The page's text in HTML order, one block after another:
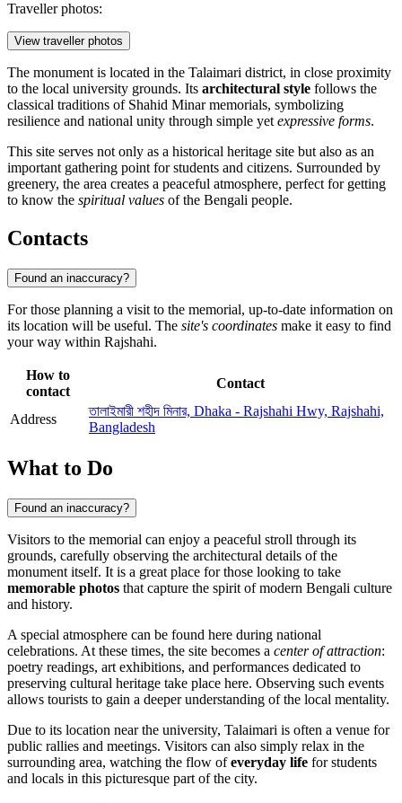
Traveller photos:
View traveller photos
The monument is located in the Talaimari district, in close proximity
to the local university grounds. Its architectural style follows the
classical traditions of Shahid Minar memorials, symbolizing
resilience and national unity through simple yet expressive forms.
This site serves not only as a historical heritage site but also as an
important gathering point for students and citizens. Surrounded by
greenery, the area creates a peaceful atmosphere, perfect for getting
to know the spiritual values of the Bengali people.
Contacts
Found an inaccuracy?
For those planning a visit to the memorial, up-to-date information on
its location will be useful. The site's coordinates make it easy to find
your way within Rajshahi.
How to
contact
Contact
Address
তালাইমারী শহীদ মিনার, Dhaka - Rajshahi Hwy, Rajshahi,
Bangladesh
What to Do
Found an inaccuracy?
Visitors to the memorial can enjoy a peaceful stroll through its
grounds, carefully observing the architectural details of the
monument itself. It is a great place for those looking to take
memorable photos that capture the spirit of modern Bengali culture
and history.
A special atmosphere can be found here during national
celebrations. At these times, the site becomes a center of attraction:
poetry readings, art exhibitions, and performances dedicated to
preserving cultural heritage take place here. Observing such events
allows tourists to gain a deeper understanding of the local mentality.
Due to its location near the university, Talaimari is often a venue for
public rallies and meetings. Visitors can also simply relax in the
surrounding area, watching the flow ofeveryday life for students
and locals in this picturesque part of the city.